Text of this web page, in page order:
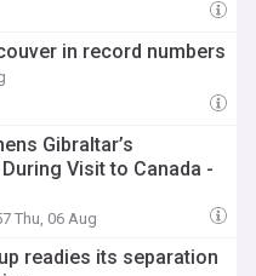
in record numbers
Gibraltar’s
Visit to Canada -
Thu, 06 Aug
readies its separation